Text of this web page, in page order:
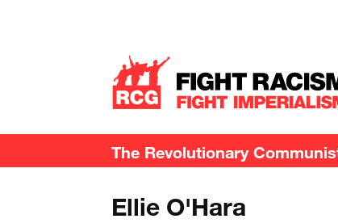
The Revolutionary
Ellie O'Hara